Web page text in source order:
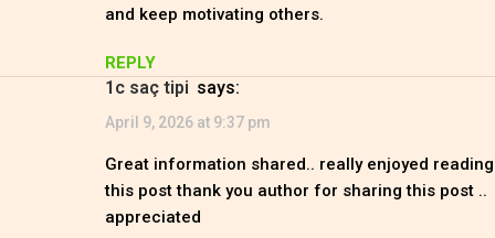
and keep motivating others.
REPLY
1c saç tipi says:
April 9, 2026 at 9:37 pm
Great information shared.. really enjoyed reading
this post thank you author for sharing this post ..
appreciated